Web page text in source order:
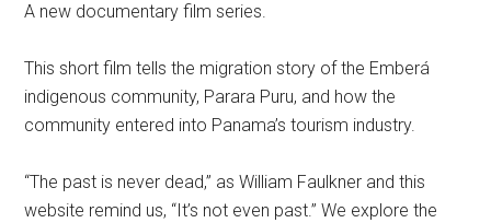
A new documentary film series.
This short film tells the migration story of the Emberá
indigenous community, Parara Puru, and how the
community entered into Panama’s tourism industry.
“The past is never dead,” as William Faulkner and this
website remind us, “It’s not even past.” We explore the